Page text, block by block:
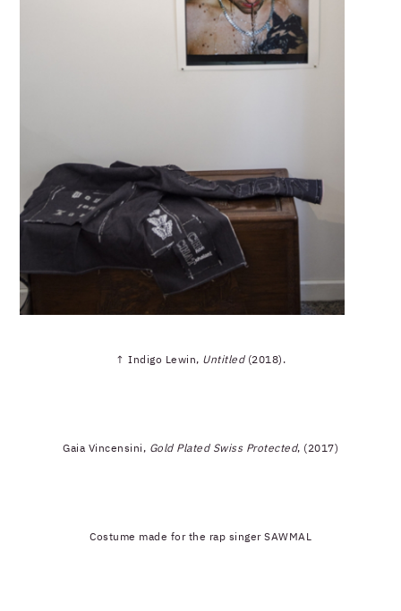
↑ Indigo Lewin, Untitled(2018).
Gaia Vincensini, Gold Plated Swiss Protected, (2017)
Costume made for the rap singer SAWMAL